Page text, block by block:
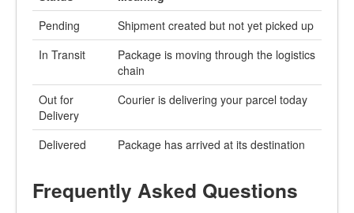
Pending
Shipment created but not yet picked up
In Transit
Package is moving through the logistics
chain
Out for
Delivery
Courier is delivering your parcel today
Delivered Package has arrived at its destination
Frequently Asked Questions